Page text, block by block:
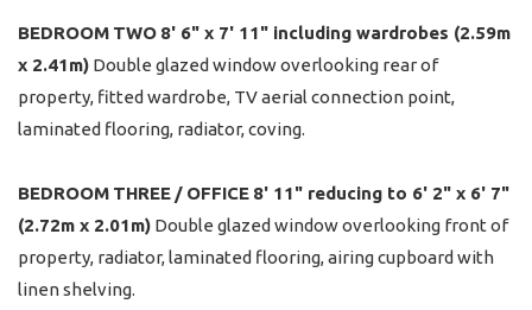
BEDROOM TWO 8' 6" x 7' 11" including wardrobes (2.59m
x 2.41m) Double glazed window overlooking rear of
property, fitted wardrobe, TV aerial connection point,
laminated flooring, radiator, coving.
BEDROOM THREE / OFFICE 8' 11" reducing to 6' 2" x 6' 7"
(2.72m x 2.01m) Double glazed window overlooking front of
property, radiator, laminated flooring, airing cupboard with
linen shelving.